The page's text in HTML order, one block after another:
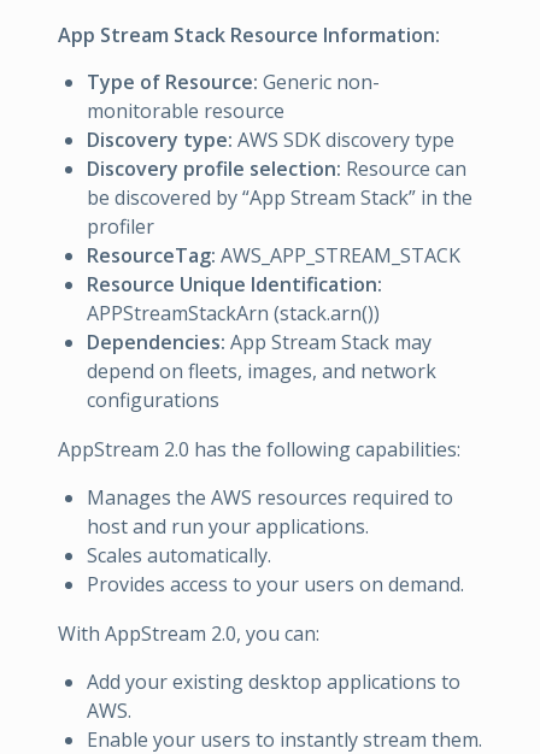
App Stream Stack Resource Information:
Type of Resource: Generic non-
monitorable resource
Discovery type: AWS SDK discovery type
Discovery profile selection: Resource can
be discovered by “App Stream Stack” in the
profiler
ResourceTag: AWS_APP_STREAM_STACK
Resource Unique Identification:
APPStreamStackArn (stack.arn())
Dependencies: App Stream Stack may
depend on fleets, images, and network
configurations
AppStream 2.0 has the following capabilities:
Manages the AWS resources required to
host and run your applications.
Scales automatically.
Provides access to your users on demand.
With AppStream 2.0, you can:
Add your existing desktop applications to
AWS.
Enable your users to instantly stream them.